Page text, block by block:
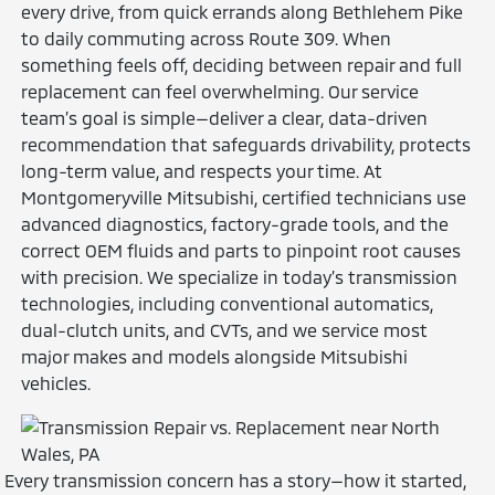
every drive, from quick errands along Bethlehem Pike
to daily commuting across Route 309. When
something feels off, deciding between repair and full
replacement can feel overwhelming. Our service
team’s goal is simple—deliver a clear, data-driven
recommendation that safeguards drivability, protects
long-term value, and respects your time. At
Montgomeryville Mitsubishi, certified technicians use
advanced diagnostics, factory-grade tools, and the
correct OEM fluids and parts to pinpoint root causes
with precision. We specialize in today’s transmission
technologies, including conventional automatics,
dual-clutch units, and CVTs, and we service most
major makes and models alongside Mitsubishi
vehicles.
Every transmission concern has a story—how it started,